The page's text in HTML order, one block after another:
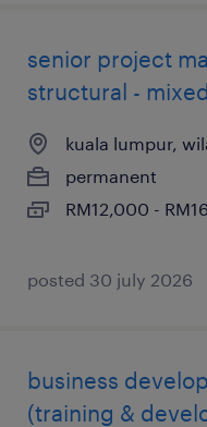
senior project
structural -
kuala lumpur,
permanent
RM12,000 -
posted 30 july 2026
business
(training &